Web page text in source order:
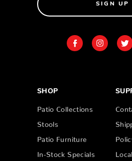
SIGN UP
SHOP
Patio Collections
Stools
Patio Furniture
In-Stock Specials